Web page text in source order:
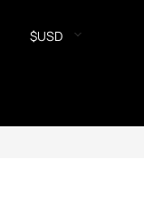
$USD